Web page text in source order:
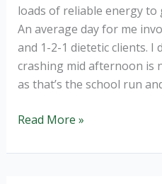
loads of reliable energy to
An average day for me
and 1-2-1 dietetic clients. I
crashing mid afternoon is
as that’s the school run
Peanut
Cookies
Read More »